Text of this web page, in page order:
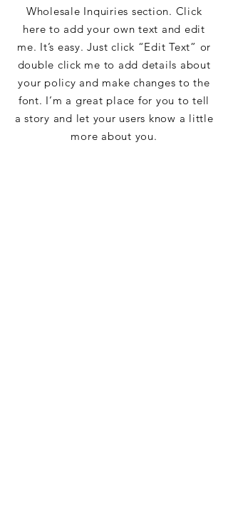
Wholesale Inquiries section. Click
here to add your own text and edit
me. It’s easy. Just click “Edit Text” or
double click me to add details about
your policy and make changes to the
font. I’m a great place for you to tell
a story and let your users know a little
more about you.